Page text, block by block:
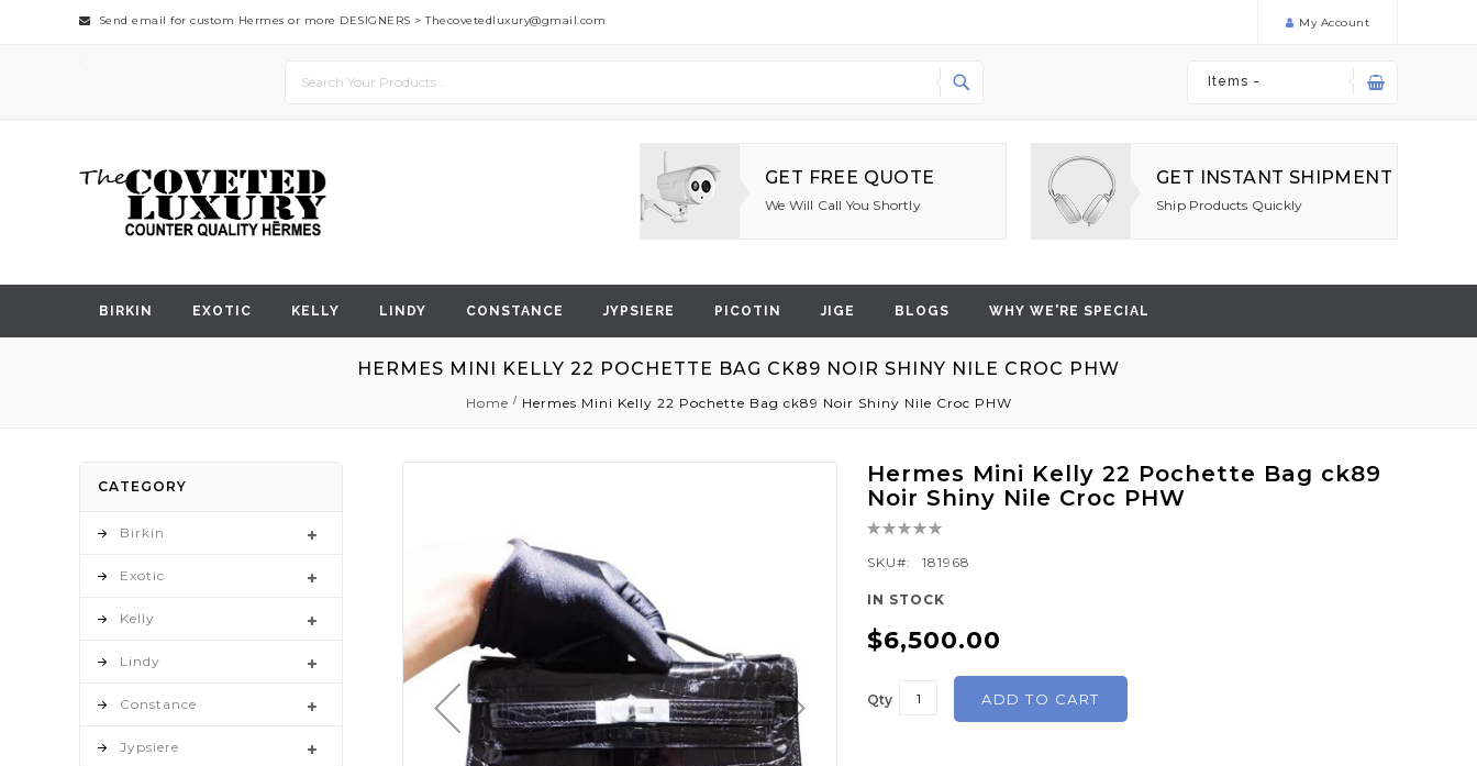
Send email for custom Hermes or more DESIGNERS >Thecovetedluxury@gmail.com My Account
Items -
GET FREE QUOTE
We Will Call You Shortly
GET INSTANT SHIPMENT
Ship Products Quickly
BIRKIN EXOTIC KELLY LINDY CONSTANCE JYPSIERE PICOTIN JIGE BLOGS WHY WE'RE SPECIAL
HERMES MINI KELLY 22 POCHETTE BAG CK89 NOIR SHINY NILE CROC PHW
Home Hermes Mini Kelly 22 Pochette Bag ck89 Noir Shiny Nile Croc PHW
Hermes Mini Kelly 22 Pochette Bag ck89
Noir Shiny Nile Croc PHW
Rating:
SKU
181968
IN STOCK
$6,500.00
Qty ADD TO CART
images
gallery
CATEGORY
Birkin
Exotic
Kelly
Lindy
Constance
Jypsiere